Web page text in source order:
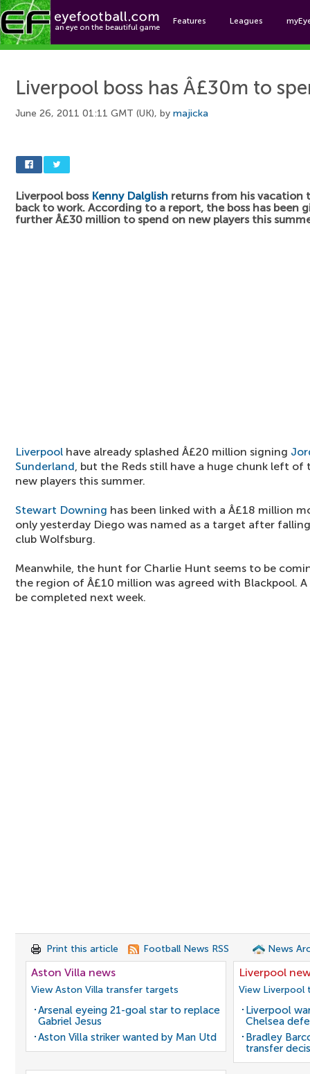
Features Leagues
Liverpool boss has Â£30m to
June 26, 2011 01:11 GMT (UK), by majicka
Liverpool boss Kenny Dalglish returns from his vacation
back to work. According to a report, the boss has been
further Â£30 million to spend on new players this
Liverpool have already splashed Â£20 million signing
Sunderland, but the Reds still have a huge chunk left
new players this summer.
Stewart Downing has been linked with a Â£18 million
only yesterday Diego was named as a target after
club Wolfsburg.
Meanwhile, the hunt for Charlie Hunt seems to be
the region of Â£10 million was agreed with Blackpool.
be completed next week.
Print this article Football News RSS News
Aston Villa news
View Aston Villa transfer targets
Arsenal eyeing 21-goal star to replace
Gabriel Jesus
Aston Villa striker wanted by Man Utd
Liverpool
View
Liverpool
Chelsea
Bradley
transfer